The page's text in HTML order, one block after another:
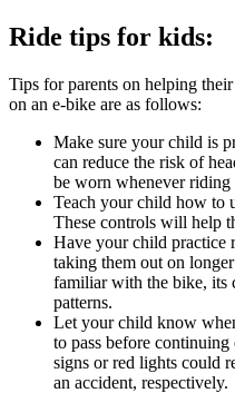
Ride tips for kids:
Tips for parents on helping
on an e-bike are as follows:
Make sure your child is
can reduce the risk of
be worn whenever riding
Teach your child how to
These controls will help
Have your child practice
taking them out on
familiar with the bike, its
patterns.
Let your child know
to pass before
signs or red lights could
an accident, respectively.